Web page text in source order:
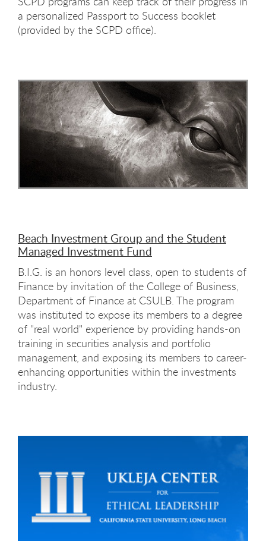
a personalized Passport to Success booklet
(provided by the SCPD office).
Beach Investment Group and the Student
Managed Investment Fund
B.I.G. is an honors level class, open to students of
Finance by invitation of the College of Business,
Department of Finance at CSULB. The program
was instituted to expose its members to a degree
of "real world" experience by providing hands-on
training in securities analysis and portfolio
management, and exposing its members to career-
enhancing opportunities within the investments
industry.